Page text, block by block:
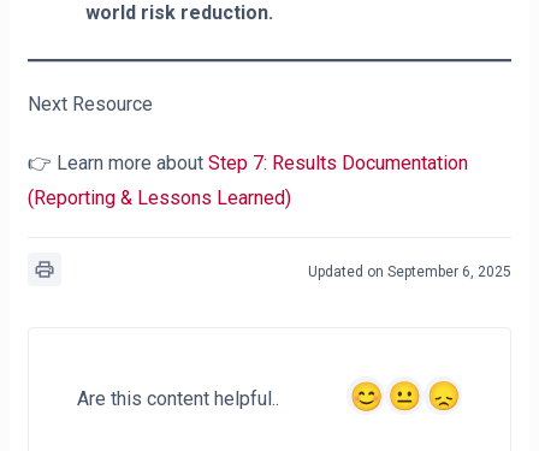
world risk reduction.
Next Resource
👉 Learn more about Step 7: Results Documentation
(Reporting & Lessons Learned)
Updated on September 6, 2025
Are this content helpful..